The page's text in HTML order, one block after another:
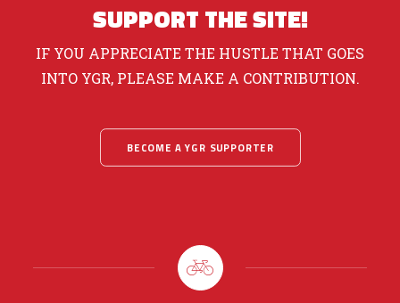
SUPPORT THE SITE!
IF YOU APPRECIATE THE HUSTLE THAT GOES
INTO YGR, PLEASE MAKE A CONTRIBUTION.
BECOME A YGR SUPPORTER